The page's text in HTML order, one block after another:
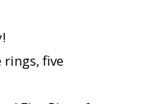
rings, five